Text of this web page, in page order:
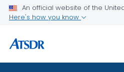
An official website of the
Here's how you know
Newsroom Releases